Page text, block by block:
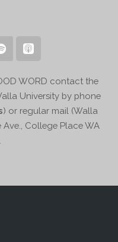
WORD contact the
University by phone
) or regular mail (Walla
College Place WA